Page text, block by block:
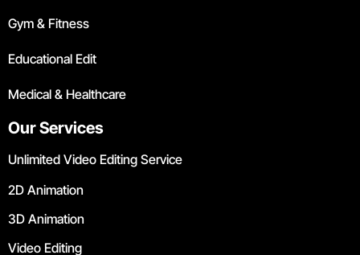
Gym & Fitness
Educational Edit
Medical & Healthcare
Our Services
Unlimited Video Editing Service
2D Animation
3D Animation
Video Editing